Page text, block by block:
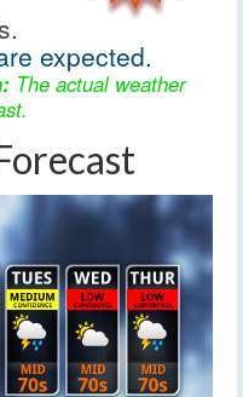
expected.
The actual weather